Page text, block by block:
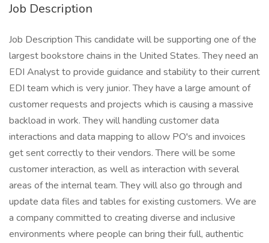
Job Description
Job Description This candidate will be supporting one of the
largest bookstore chains in the United States. They need an
EDI Analyst to provide guidance and stability to their current
EDI team which is very junior. They have a large amount of
customer requests and projects which is causing a massive
backload in work. They will handling customer data
interactions and data mapping to allow PO's and invoices
get sent correctly to their vendors. There will be some
customer interaction, as well as interaction with several
areas of the internal team. They will also go through and
update data files and tables for existing customers. We are
a company committed to creating diverse and inclusive
environments where people can bring their full, authentic